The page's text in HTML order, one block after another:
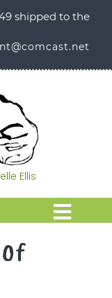
shipped to the
Ellis